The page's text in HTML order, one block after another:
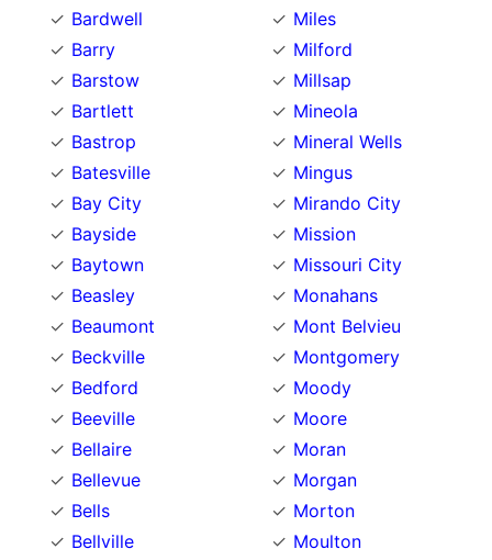
Bardwell
Barry
Barstow
Bartlett
Bastrop
Batesville
Bay City
Bayside
Baytown
Beasley
Beaumont
Beckville
Bedford
Beeville
Bellaire
Bellevue
Bells
Bellville
Miles
Milford
Millsap
Mineola
Mineral Wells
Mingus
Mirando City
Mission
Missouri City
Monahans
Mont Belvieu
Montgomery
Moody
Moore
Moran
Morgan
Morton
Moulton